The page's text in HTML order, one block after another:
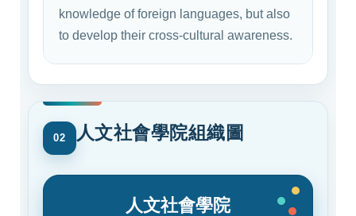
knowledge of foreign languages, but also
to develop their cross-cultural awareness.
02 人文社會學院組織圖
人文社會學院